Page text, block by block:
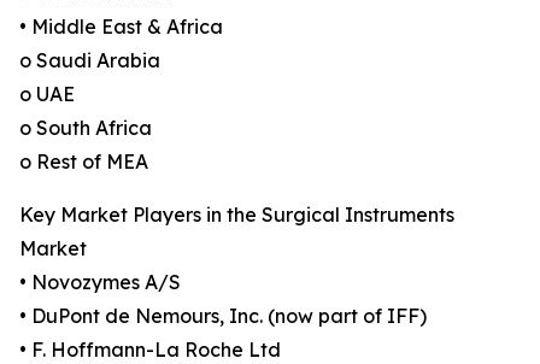
• Middle East & Africa
o Saudi Arabia
o UAE
o South Africa
o Rest of MEA
Key Market Players in the Surgical Instruments
Market
• Novozymes A/S
• DuPont de Nemours, Inc. (now part of IFF)
• F. Hoffmann-La Roche Ltd